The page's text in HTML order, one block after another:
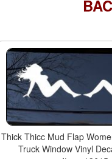
Thick Thicc Mud Flap
Truck Window Vinyl